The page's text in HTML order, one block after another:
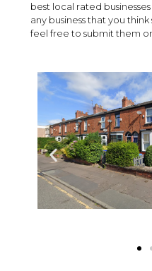
best local rated
any business that you
feel free to submit them